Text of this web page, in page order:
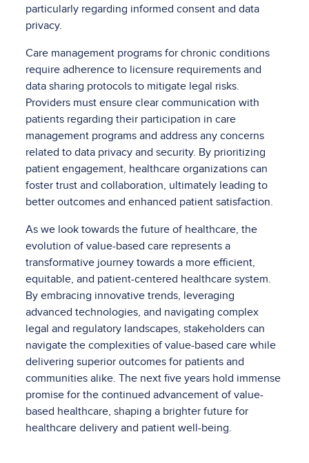
particularly regarding informed consent and data
privacy.
Care management programs for chronic conditions
require adherence to licensure requirements and
data sharing protocols to mitigate legal risks.
Providers must ensure clear communication with
patients regarding their participation in care
management programs and address any concerns
related to data privacy and security. By prioritizing
patient engagement, healthcare organizations can
foster trust and collaboration, ultimately leading to
better outcomes and enhanced patient satisfaction.
As we look towards the future of healthcare, the
evolution of value-based care represents a
transformative journey towards a more efficient,
equitable, and patient-centered healthcare system.
By embracing innovative trends, leveraging
advanced technologies, and navigating complex
legal and regulatory landscapes, stakeholders can
navigate the complexities of value-based care while
delivering superior outcomes for patients and
communities alike. The next five years hold immense
promise for the continued advancement of value-
based healthcare, shaping a brighter future for
healthcare delivery and patient well-being.